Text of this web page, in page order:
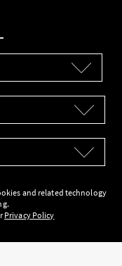
and related technology
Privacy Policy